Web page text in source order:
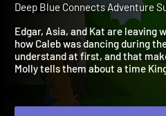
Dancing For
Deep Blue Connects
Edgar, Asia, and Kat are
how Caleb was dancing during
understand at first, and that
Molly tells them about a time